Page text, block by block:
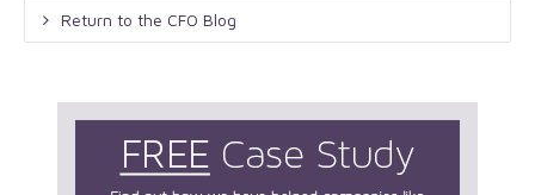
Return to the CFO Blog